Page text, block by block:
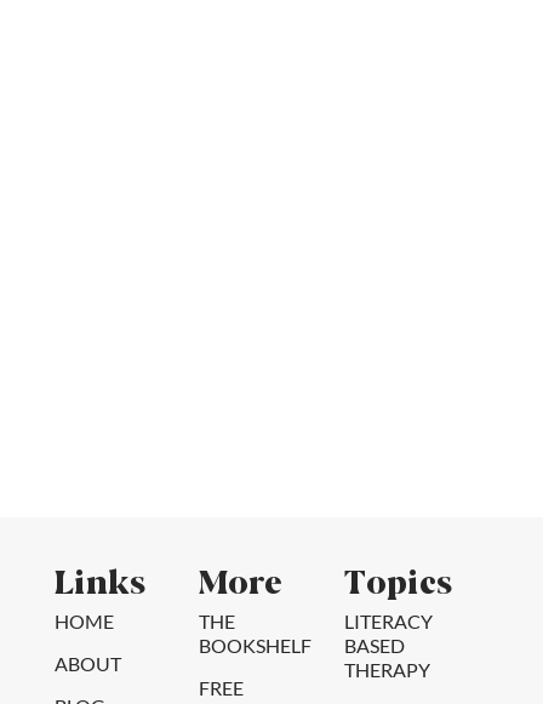
Links
HOME
ABOUT
More
THE
BOOKSHELF
FREE
Topics
LITERACY
BASED
THERAPY